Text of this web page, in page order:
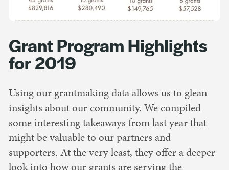
Grant Program Highlights
for 2019
Using our grantmaking data allows us to glean
insights about our community. We compiled
some interesting takeaways from last year that
might be valuable to our partners and
supporters. At the very least, they offer a deeper